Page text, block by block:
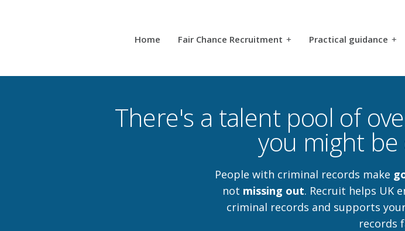
Home Fair Chance Recruitment + Practical guidance +
There's a talent pool of
you might
People with criminal records make
not missing out. Recruit helps UK
criminal records and supports
records